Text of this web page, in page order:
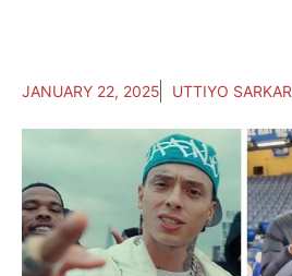
JANUARY 22, 2025 UTTIYO SARKAR